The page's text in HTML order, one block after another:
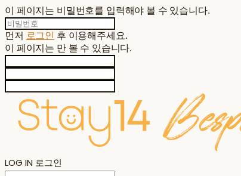
이 페이지는 비밀번호를 입력해야 볼 수 있습니다.
먼저 로그인 후 이용해주세요.
이 페이지는 만 볼 수 있습니다.
LOG IN 로그인